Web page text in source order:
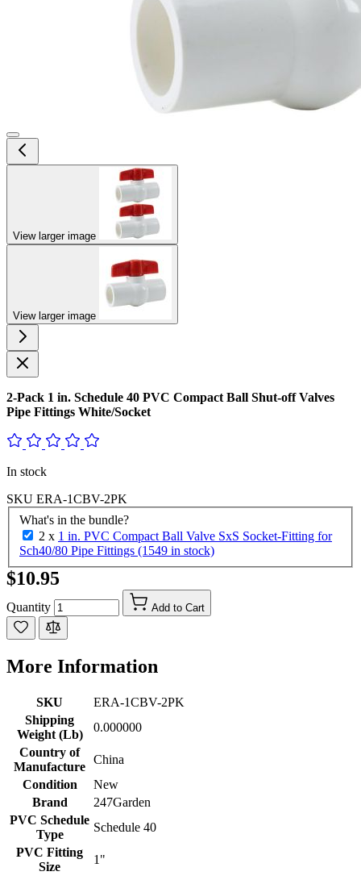
View larger image
View larger image
2-Pack 1 in. Schedule 40 PVC Compact Ball Shut-off Valves
Pipe Fittings White/Socket
In stock
SKU ERA-1CBV-2PK
What's in the bundle?
2 x 1 in. PVC Compact Ball Valve SxS Socket-Fitting for
Sch40/80 Pipe Fittings (1549 in stock)
$10.95
Quantity Add to Cart
More Information
SKU
ERA-1CBV-2PK
Shipping
Weight (Lb)
0.000000
Country of
Manufacture
China
Condition
New
Brand
247Garden
PVC Schedule
Type
Schedule 40
PVC Fitting
Size
1"